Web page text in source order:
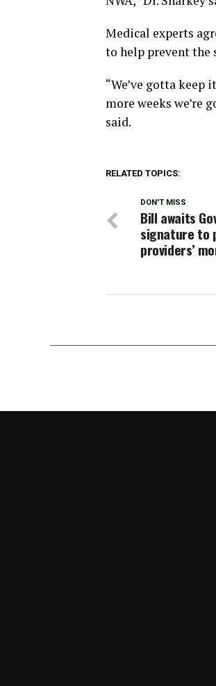
Medical experts
to help prevent the
“We’ve gotta keep
more weeks we’re
said.
RELATED TOPICS:
DON'T MISS
Bill awaits
signature to
providers’